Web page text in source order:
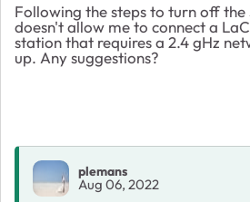
Following the steps to turn off
doesn't allow me to connect a
station that requires a 2.4 gHz
up. Any suggestions?
plemans
Aug 06, 2022